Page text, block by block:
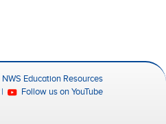
NWS Education Resources
Follow us on YouTube